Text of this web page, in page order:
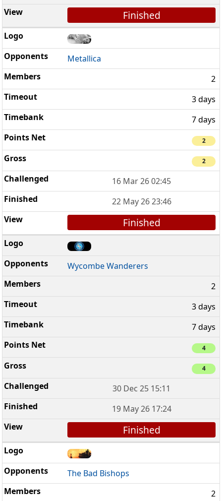
Finished
Metallica
2
3 days
7 days
2
2
16 Mar 26 02:45
22 May 26 23:46
Finished
Wycombe Wanderers
2
3 days
7 days
4
4
30 Dec 25 15:11
19 May 26 17:24
Finished
The Bad Bishops
2